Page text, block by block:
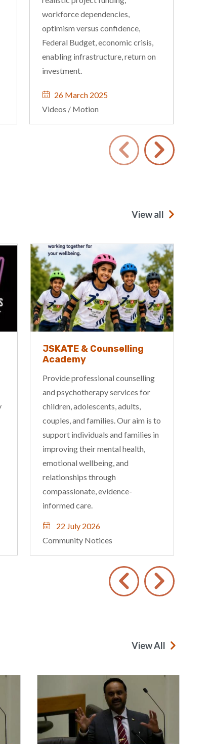
workforce dependencies,
optimism versus confidence,
Federal Budget, economic crisis,
enabling infrastructure, return on
investment.
26 March 2025
Videos / Motion
View all
Corrugated Iron Youth
Performing Arts
Corrugated Iron Youth Arts have
an exciting program on offer this
term, including workshops in
circus, drama, aerial, musical
theatre, and music, held across our
Nightcliff and Palmerston
locations.
16 July 2026
Community Notices
View All